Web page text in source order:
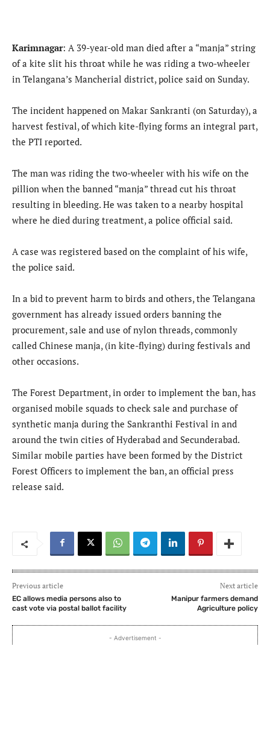
Karimnagar: A 39-year-old man died after a “manja” string
of a kite slit his throat while he was riding a two-wheeler
in Telangana’s Mancherial district, police said on Sunday.
The incident happened on Makar Sankranti (on Saturday), a
harvest festival, of which kite-flying forms an integral part,
the PTI reported.
The man was riding the two-wheeler with his wife on the
pillion when the banned “manja” thread cut his throat
resulting in bleeding. He was taken to a nearby hospital
where he died during treatment, a police official said.
A case was registered based on the complaint of his wife,
the police said.
In a bid to prevent harm to birds and others, the Telangana
government has already issued orders banning the
procurement, sale and use of nylon threads, commonly
called Chinese manja, (in kite-flying) during festivals and
other occasions.
The Forest Department, in order to implement the ban, has
organised mobile squads to check sale and purchase of
synthetic manja during the Sankranthi Festival in and
around the twin cities of Hyderabad and Secunderabad.
Similar mobile parties have been formed by the District
Forest Officers to implement the ban, an official press
release said.
Previous article
EC allows media persons also to
cast vote via postal ballot facility
Next article
Manipur farmers demand
Agriculture policy
- Advertisement -